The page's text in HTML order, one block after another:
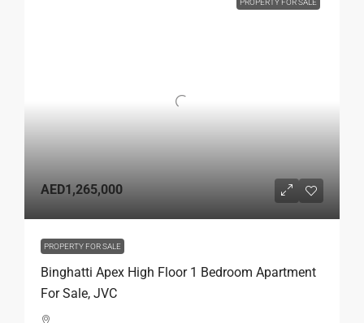
PROPERTY FOR SALE
AED1,265,000
PROPERTY FOR SALE
Binghatti Apex High Floor 1 Bedroom Apartment
For Sale, JVC